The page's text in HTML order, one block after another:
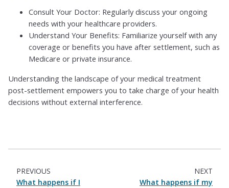
Consult Your Doctor: Regularly discuss your ongoing
needs with your healthcare providers.
Understand Your Benefits: Familiarize yourself with any
coverage or benefits you have after settlement, such as
Medicare or private insurance.
Understanding the landscape of your medical treatment
post-settlement empowers you to take charge of your health
decisions without external interference.
PREVIOUS
What happens if I
NEXT
What happens if my